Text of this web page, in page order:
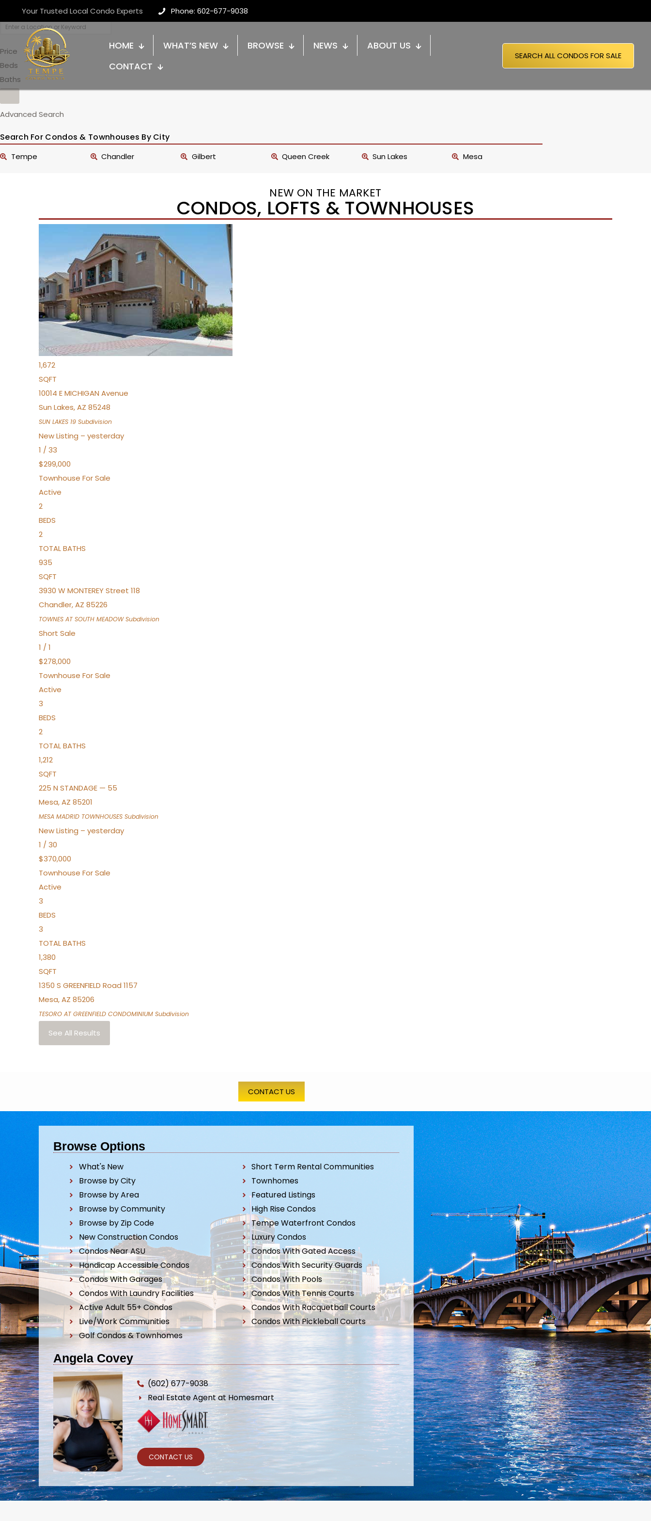
Your Trusted Local Condo Experts Phone: 602-677-9038
HOME WHAT’S NEW BROWSE NEWS
ABOUT US
CONTACT
SEARCH ALL CONDOS FOR SALE
Price
Beds
Baths
Advanced Search
Search For Condos & Townhouses By City
Tempe Chandler Gilbert Queen Creek Sun Lakes Mesa
NEW ON THE MARKET
CONDOS, LOFTS & TOWNHOUSES
Open House Sun, Aug 9, 10 AM
$379,999
TownhouseFor Sale
Active
3
BEDS
TOTAL BATHS
1,672
SQFT
10014 E MICHIGAN Avenue
Sun Lakes,AZ 85248
SUN LAKES 19 Subdivision
New Listing – yesterday
1 / 33
$299,000
Townhouse For Sale
Active
2
BEDS
2
TOTAL BATHS
935
SQFT
3930 W MONTEREY Street 118
Chandler,AZ 85226
TOWNES AT SOUTH MEADOWSubdivision
Short Sale
1 / 1
$278,000
Townhouse For Sale
Active
3
BEDS
2
TOTAL BATHS
1,212
SQFT
225 N STANDAGE — 55
Mesa,AZ 85201
MESA MADRID TOWNHOUSES Subdivision
New Listing – yesterday
1 / 30
$370,000
Townhouse For Sale
Active
3
BEDS
3
TOTAL BATHS
1,380
SQFT
1350 S GREENFIELD Road 1157
Mesa,AZ 85206
TESORO AT GREENFIELD CONDOMINIUM Subdivision
See All Results
CONTACT US
Browse Options
What's New
Browse by City
Browse by Area
Browse by Community
Browse by Zip Code
New Construction Condos
Condos Near ASU
Handicap Accessible Condos
Condos With Garages
Condos With Laundry Facilities
Active Adult 55+ Condos
Live/Work Communities
Golf Condos & Townhomes
Short Term Rental Communities
Townhomes
Featured Listings
High Rise Condos
Tempe Waterfront Condos
Luxury Condos
Condos With Gated Access
Condos With Security Guards
Condos With Pools
Condos With Tennis Courts
Condos With Racquetball Courts
Condos With Pickleball Courts
Angela Covey
(602) 677-9038
Real Estate Agent at Homesmart
CONTACT US